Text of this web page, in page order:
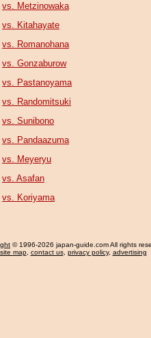
vs. Metzinowaka
vs. Kitahayate
vs. Romanohana
vs. Gonzaburow
vs. Pastanoyama
vs. Randomitsuki
vs. Sunibono
vs. Pandaazuma
vs. Meyeryu
vs. Asafan
vs. Koriyama
© 1996-2026 japan-guide.com All rights
site map, contact us, privacy policy, advertising